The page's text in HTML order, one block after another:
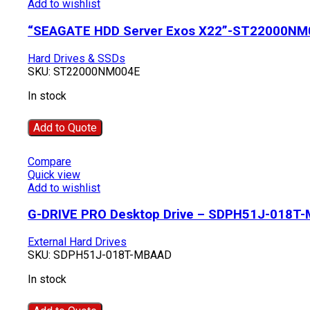
Add to wishlist
“SEAGATE HDD Server Exos X22”-
Hard Drives & SSDs
SKU: ST22000NM004E
In stock
Add to Quote
Compare
Quick view
Add to wishlist
G-DRIVE PRO Desktop Drive – SDPH51J-018T-
External Hard Drives
SKU: SDPH51J-018T-MBAAD
In stock